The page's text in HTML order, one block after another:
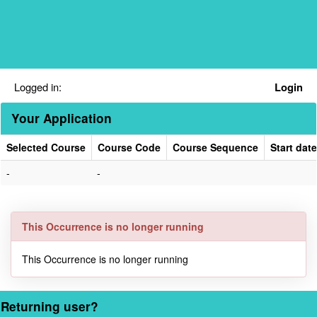
Logged in: Login
Your Application
Selected Course Course Code Course Sequence
Start date
-
-
This Occurrence is no longer running
This Occurrence is no longer running
Returning user?